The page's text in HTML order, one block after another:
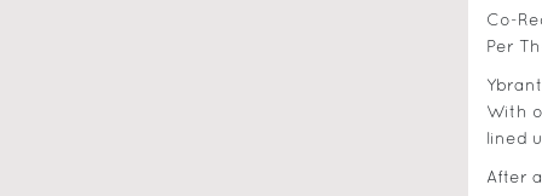
Co-
Per
With
lined
After